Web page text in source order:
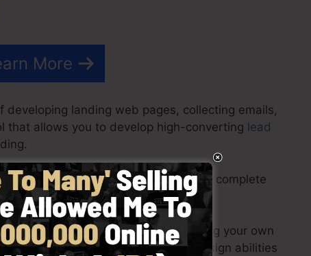
More
landing web pages, collecting emails,
that allows you to develop high-converting lead
and marketing campaigns. It’s a complete
make designing quick and simple.
created layouts or publish among your own
landing page on the spot – no design abilities